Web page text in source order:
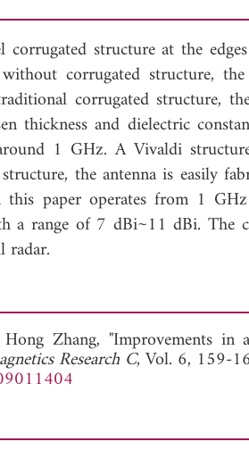
corrugated structure at the
corrugated structure,
corrugated structure,
thickness and dielectric
1 GHz. A Vivaldi
the antenna is easily
this paper operates from 1
a range of 7 dBi~11 dBi. The
radar.
View
Hong Zhang, "Improvements
Research C, Vol. 6, 159-